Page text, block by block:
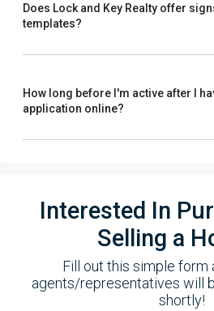
Does Lock and Key Realty offer
templates?
How long before I'm active after I
application online?
Interested In
Selling a
Fill out this simple form
agents/representatives will
shortly!